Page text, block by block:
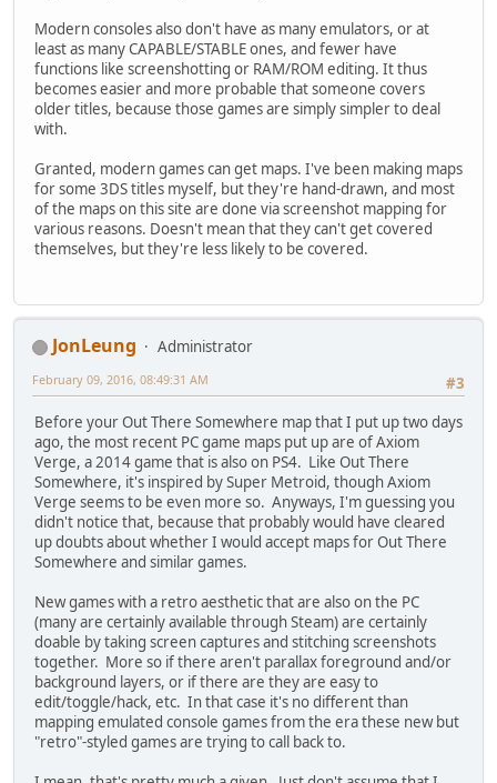
Modern consoles also don't have as many emulators, or at
least as many CAPABLE/STABLE ones, and fewer have
functions like screenshotting or RAM/ROM editing. It thus
becomes easier and more probable that someone covers
older titles, because those games are simply simpler to deal
with.
Granted, modern games can get maps. I've been making maps
for some 3DS titles myself, but they're hand-drawn, and most
of the maps on this site are done via screenshot mapping for
various reasons. Doesn't mean that they can't get covered
themselves, but they're less likely to be covered.
JonLeung
Administrator
#3
February 09, 2016, 08:49:31 AM
Before your Out There Somewhere map that I put up two days
ago, the most recent PC game maps put up are of Axiom
Verge, a 2014 game that is also on PS4. Like Out There
Somewhere, it's inspired by Super Metroid, though Axiom
Verge seems to be even more so. Anyways, I'm guessing you
didn't notice that, because that probably would have cleared
up doubts about whether I would accept maps for Out There
Somewhere and similar games.
New games with a retro aesthetic that are also on the PC
(many are certainly available through Steam) are certainly
doable by taking screen captures and stitching screenshots
together. More so if there aren't parallax foreground and/or
background layers, or if there are they are easy to
edit/toggle/hack, etc. In that case it's no different than
mapping emulated console games from the era these new but
"retro"-styled games are trying to call back to.